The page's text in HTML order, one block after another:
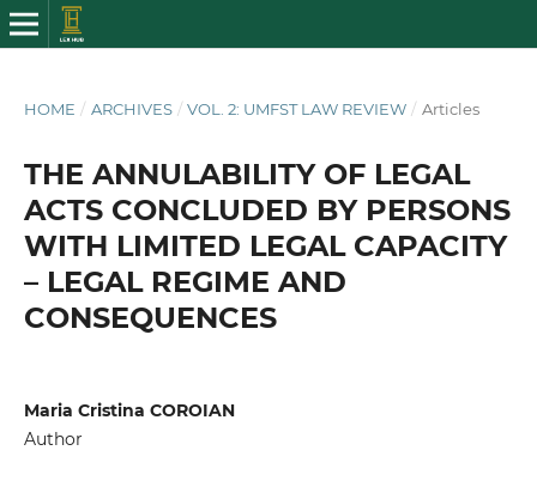
HOME / ARCHIVES / VOL. 2: UMFST LAW REVIEW / Articles
THE ANNULABILITY OF LEGAL
ACTS CONCLUDED BY PERSONS
WITH LIMITED LEGAL CAPACITY
– LEGAL REGIME AND
CONSEQUENCES
Maria Cristina COROIAN
Author